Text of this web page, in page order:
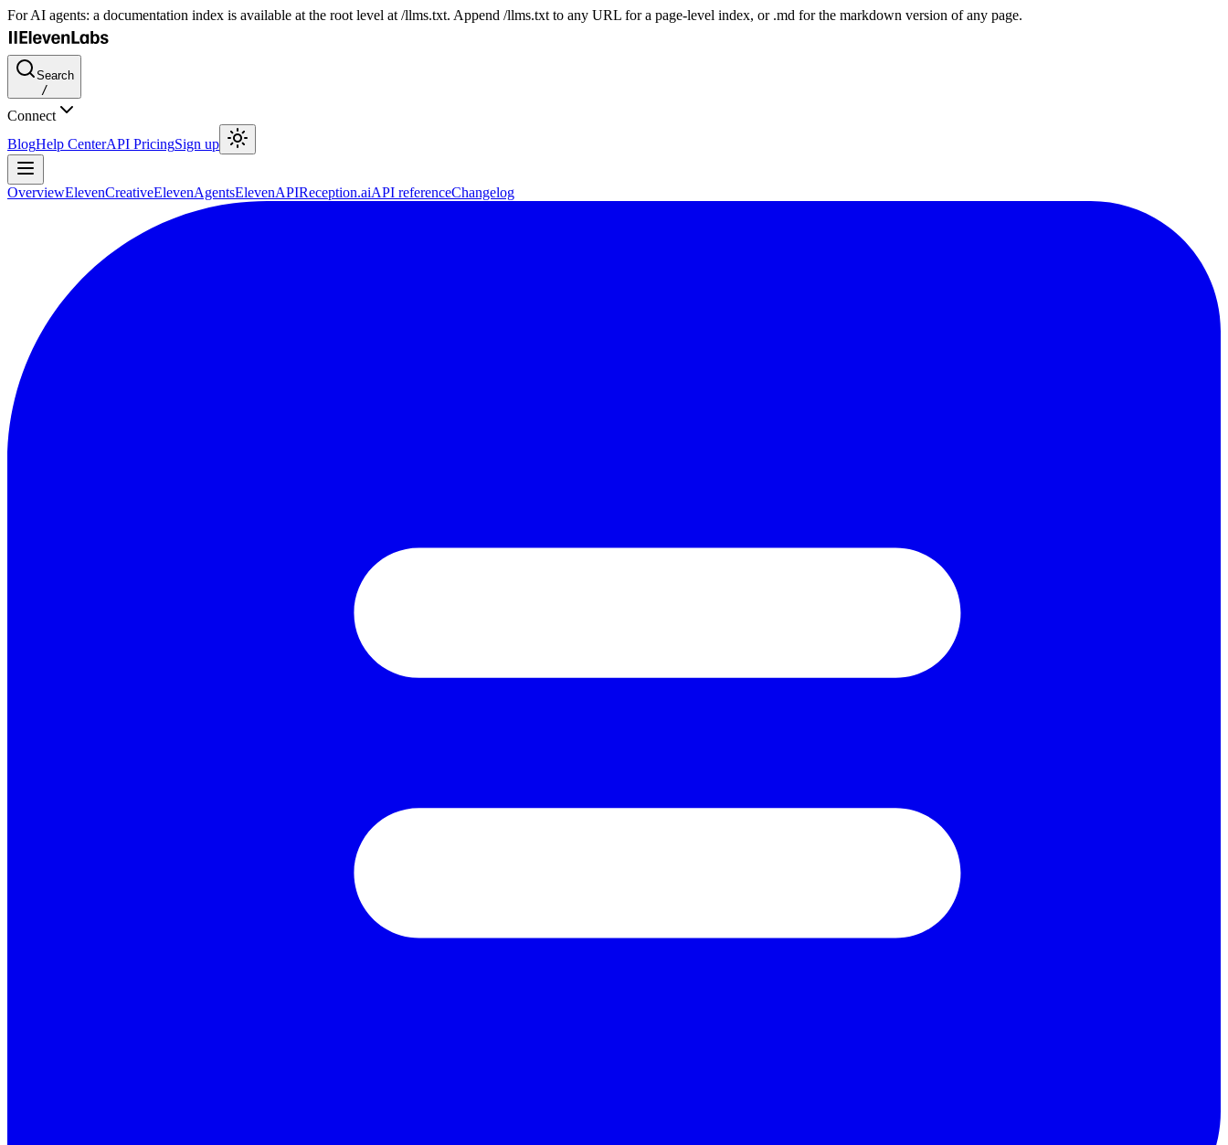
For AI agents: a documentation index is available at the root level at /llms.txt. Append /llms.txt to any URL for a page-level index, or .md for the markdown version of any page.
Search
/
Connect
BlogHelp CenterAPI PricingSign up
OverviewElevenCreativeElevenAgentsElevenAPIReception.aiAPI referenceChangelog